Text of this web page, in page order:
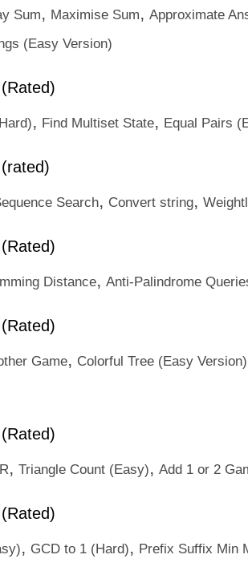
Sum, Maximise Sum, Approximate
(Easy Version)
, Find Multiset State, Equal Pairs
Search, Convert string,
Distance, Anti-Palindrome
Game, Colorful Tree (Easy Version)
, Triangle Count (Easy), Add 1 or 2
, GCD to 1 (Hard), Prefix Suffix Min